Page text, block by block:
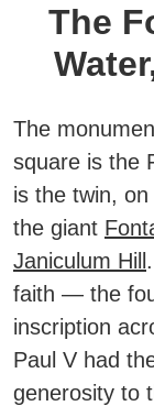
The
The
square is the
is the twin,
the giant
Janiculum Hill
faith — the
inscription
Paul V had
generosity to